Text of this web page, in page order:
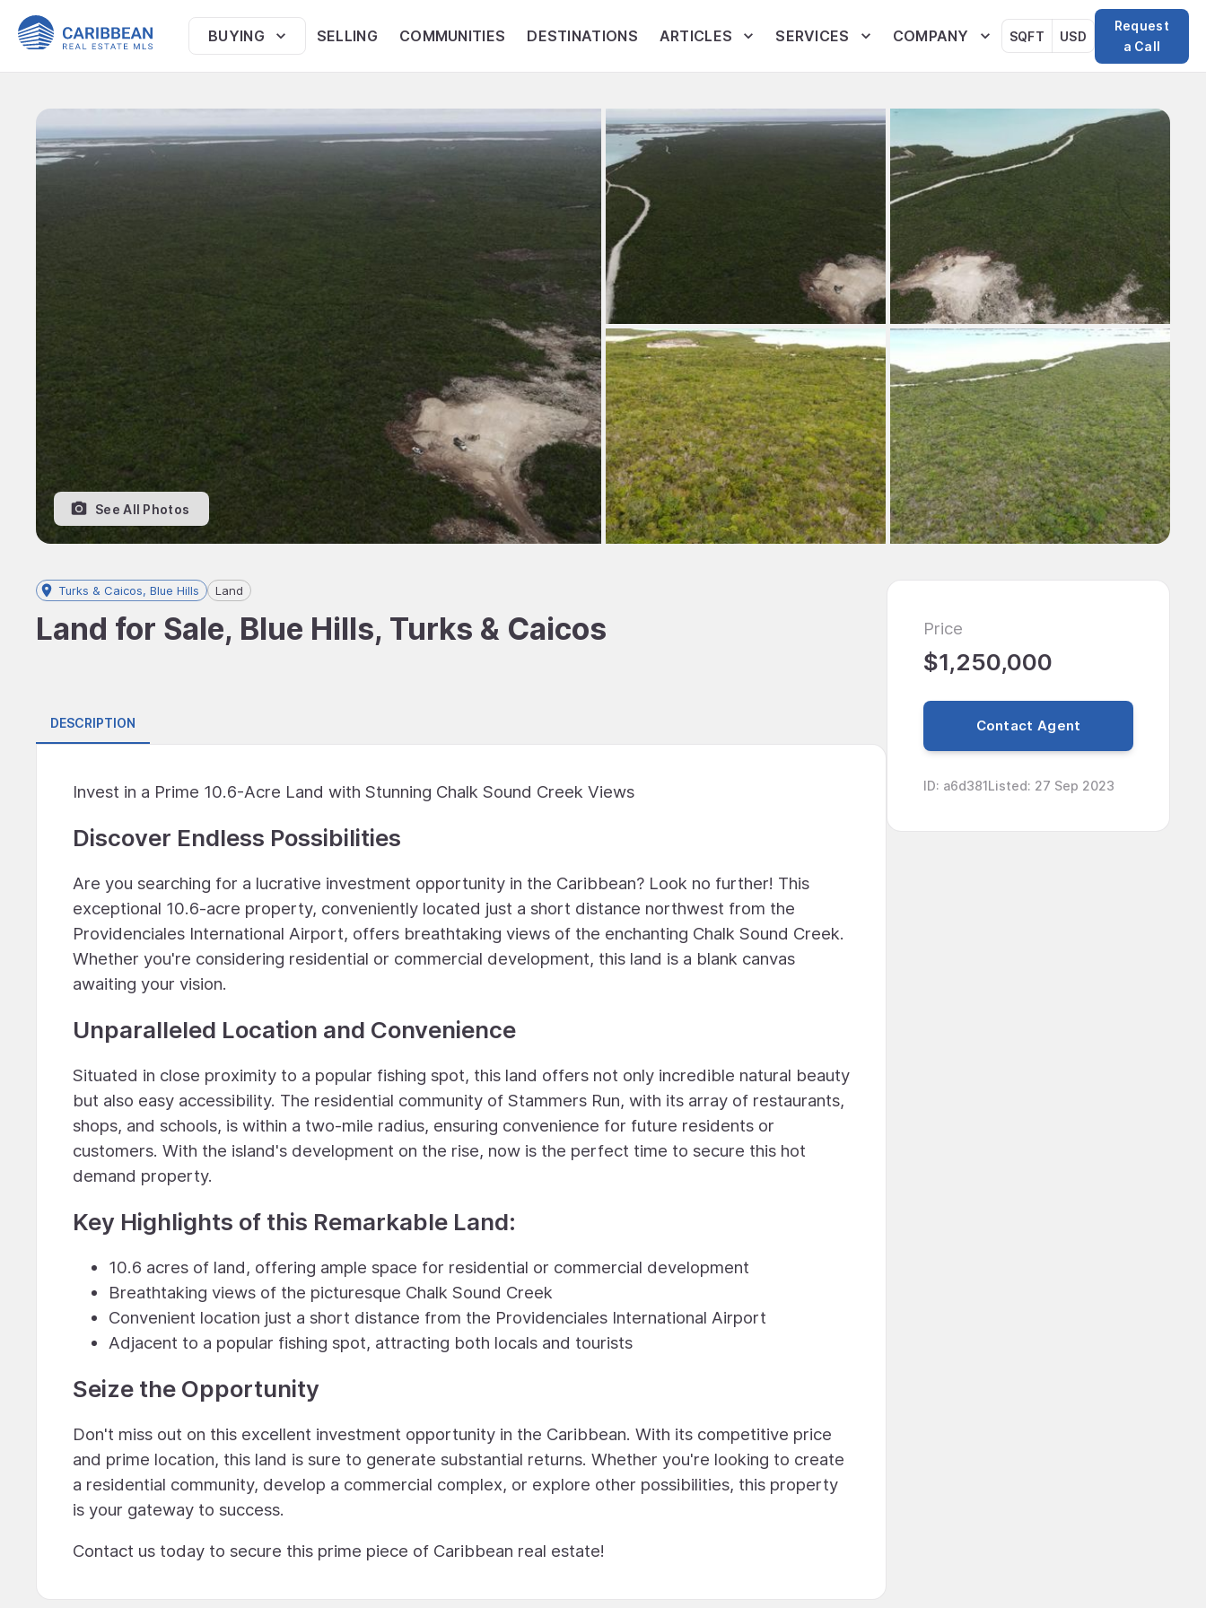
BUYING SELLING COMMUNITIES DESTINATIONS ARTICLES SERVICES COMPANY SQFT USD
Request
a Call
See All Photos
Turks & Caicos, Blue Hills Land
Land for Sale, Blue Hills, Turks & Caicos
DESCRIPTION
Invest in a Prime 10.6-Acre Land with Stunning Chalk Sound Creek Views
Discover Endless Possibilities
Are you searching for a lucrative investment opportunity in the Caribbean? Look no further! This
exceptional 10.6-acre property, conveniently located just a short distance northwest from the
Providenciales International Airport, offers breathtaking views of the enchanting Chalk Sound Creek.
Whether you're considering residential or commercial development, this land is a blank canvas
awaiting your vision.
Unparalleled Location and Convenience
Situated in close proximity to a popular fishing spot, this land offers not only incredible natural beauty
but also easy accessibility. The residential community of Stammers Run, with its array of restaurants,
shops, and schools, is within a two-mile radius, ensuring convenience for future residents or
customers. With the island's development on the rise, now is the perfect time to secure this hot
demand property.
Key Highlights of this Remarkable Land:
10.6 acres of land, offering ample space for residential or commercial development
Breathtaking views of the picturesque Chalk Sound Creek
Convenient location just a short distance from the Providenciales International Airport
Adjacent to a popular fishing spot, attracting both locals and tourists
Seize the Opportunity
Don't miss out on this excellent investment opportunity in the Caribbean. With its competitive price
and prime location, this land is sure to generate substantial returns. Whether you're looking to create
a residential community, develop a commercial complex, or explore other possibilities, this property
is your gateway to success.
Contact us today to secure this prime piece of Caribbean real estate!
Price
$1,250,000
Contact Agent
ID: a6d381Listed: 27 Sep 2023